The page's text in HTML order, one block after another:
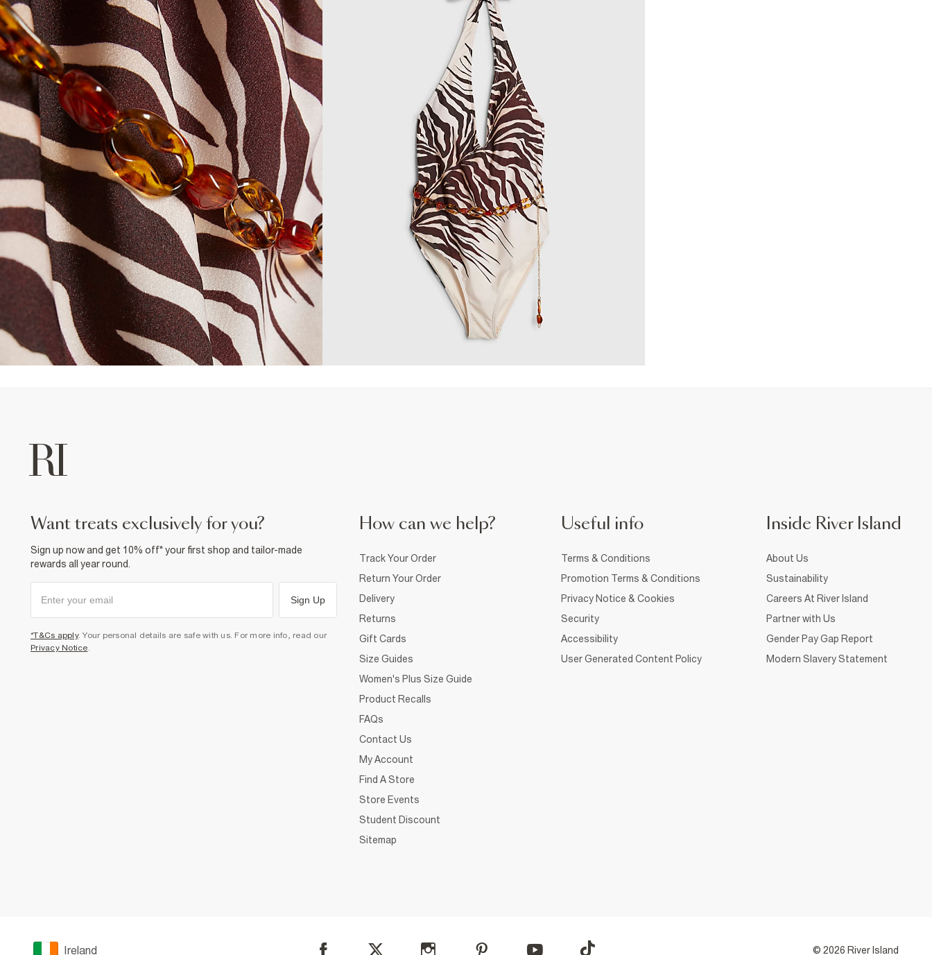
want treats exclusively for you?
Sign up now and get 10% off* your first shop and tailor-made
rewards all year round.
Sign Up
*T&Cs apply. Your personal details are safe with us. For more info, read our
Privacy Notice
How can we help?
Track Your Order
Return Your Order
Delivery
Returns
Gift Cards
Size Guides
Women's Plus Size Guide
Product Recalls
FAQs
Contact Us
My Account
Find A Store
Store Events
Student Discount
Sitemap
Useful info
Terms & Conditions
Promotion Terms & Conditions
Privacy Notice & Cookies
Security
Accessibility
User Generated Content Policy
Inside River Island
About Us
Sustainability
Careers At River Island
Partner with Us
Gender Pay Gap Report
Modern Slavery Statement
Ireland © 2026 River Island